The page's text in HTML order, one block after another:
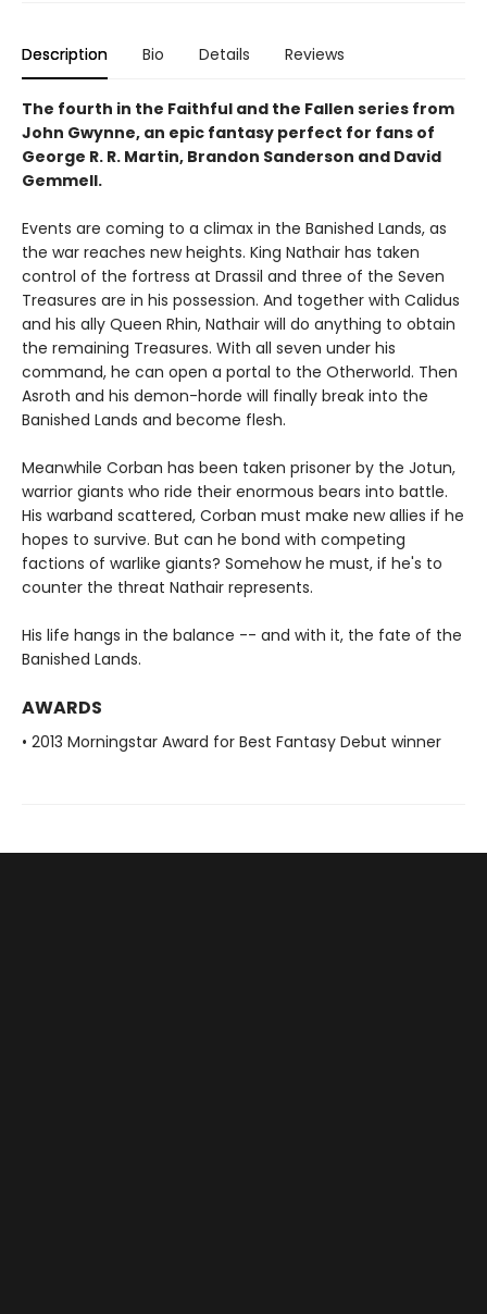
Description Bio Details Reviews
The fourth in the Faithful and the Fallen series from
John Gwynne, an epic fantasy perfect for fans of
George R. R. Martin, Brandon Sanderson and David
Gemmell.
Events are coming to a climax in the Banished Lands, as
the war reaches new heights. King Nathair has taken
control of the fortress at Drassil and three of the Seven
Treasures are in his possession. And together with Calidus
and his ally Queen Rhin, Nathair will do anything to obtain
the remaining Treasures. With all seven under his
command, he can open a portal to the Otherworld. Then
Asroth and his demon-horde will finally break into the
Banished Lands and become flesh.
Meanwhile Corban has been taken prisoner by the Jotun,
warrior giants who ride their enormous bears into battle.
His warband scattered, Corban must make new allies if he
hopes to survive. But can he bond with competing
factions of warlike giants? Somehow he must, if he's to
counter the threat Nathair represents.
His life hangs in the balance -- and with it, the fate of the
Banished Lands.
AWARDS
• 2013 Morningstar Award for Best Fantasy Debut winner